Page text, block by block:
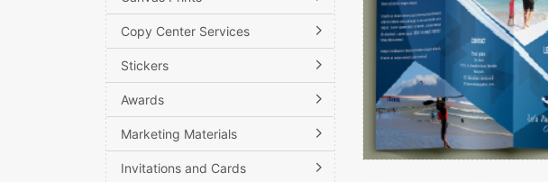
Copy Center Services
Stickers
Awards
Marketing Materials
Invitations and Cards